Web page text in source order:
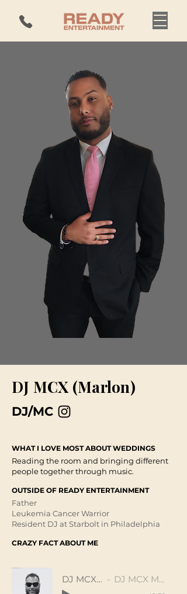
DJ MCX (Marlon)
DJ/MC
WHAT I LOVE MOST ABOUT WEDDINGS
Reading the room and bringing different
people together through music. ​
OUTSIDE OF READY ENTERTAINMENT
Father​
Leukemia Cancer Warrior
Resident DJ at Starbolt in Philadelphia
CRAZY FACT ABOUT ME
DJ MCX Mix DJ MCX Marlon